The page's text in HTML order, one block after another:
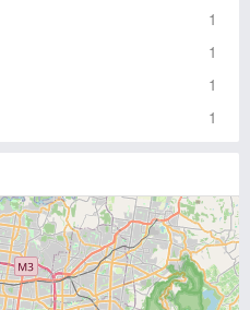
1
1
1
1